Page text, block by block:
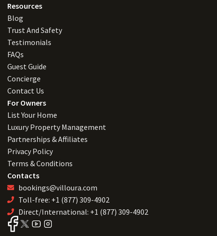
Resources
Blog
Trust And Safety
Testimonials
FAQs
Guest Guide
Concierge
Contact Us
For Owners
List Your Home
Luxury Property Management
Partnerships & Affiliates
Privacy Policy
Terms & Conditions
Contacts
bookings@villoura.com
Toll-free: +1 (877) 309-4902
Direct/International: +1 (877) 309-4902